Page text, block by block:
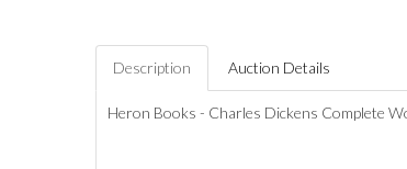
Description Auction Details
Heron Books - Charles Dickens Complete